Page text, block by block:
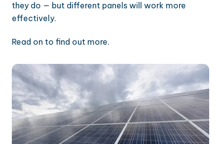
they do — but different panels will work more
effectively.
Read on to find out more.